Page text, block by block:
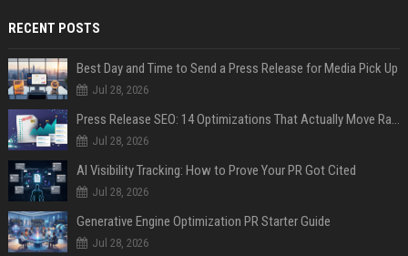
RECENT POSTS
Best Day and Time to Send a Press Release for Media Pick Up
Jul 28, 2026
Press Release SEO: 14 Optimizations That Actually Move Rankings
Jul 28, 2026
AI Visibility Tracking: How to Prove Your PR Got Cited
Jul 28, 2026
Generative Engine Optimization PR Starter Guide
Jul 28, 2026